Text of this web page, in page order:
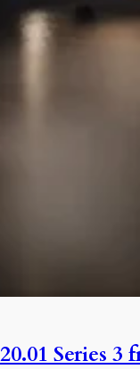
Series 3